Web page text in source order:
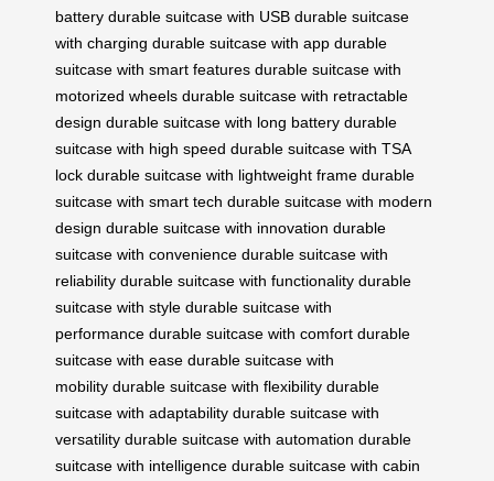
battery durable suitcase with USB durable suitcase
with charging durable suitcase with app durable
suitcase with smart features durable suitcase with
motorized wheels durable suitcase with retractable
design durable suitcase with long battery durable
suitcase with high speed durable suitcase with TSA
lock durable suitcase with lightweight frame durable
suitcase with smart tech durable suitcase with modern
design durable suitcase with innovation durable
suitcase with convenience durable suitcase with
reliability durable suitcase with functionality durable
suitcase with style durable suitcase with
performance durable suitcase with comfort durable
suitcase with ease durable suitcase with
mobility durable suitcase with flexibility durable
suitcase with adaptability durable suitcase with
versatility durable suitcase with automation durable
suitcase with intelligence durable suitcase with cabin